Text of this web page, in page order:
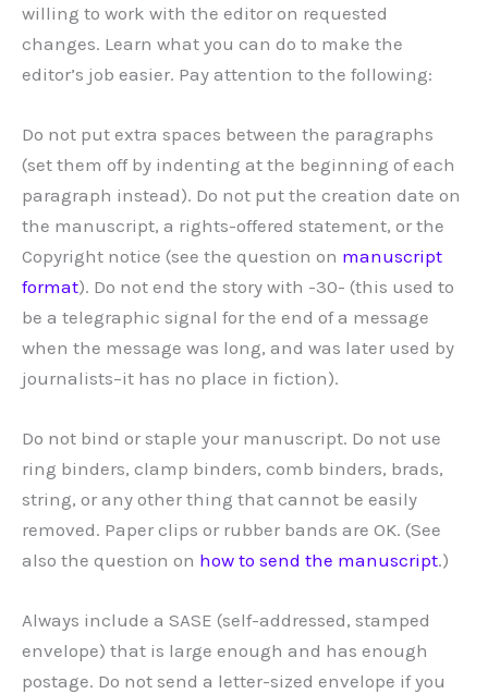
willing to work with the editor on requested
changes. Learn what you can do to make the
editor’s job easier. Pay attention to the following:
Do not put extra spaces between the paragraphs
(set them off by indenting at the beginning of each
paragraph instead). Do not put the creation date on
the manuscript, a rights-offered statement, or the
Copyright notice (see the question on manuscript
format). Do not end the story with -30- (this used to
be a telegraphic signal for the end of a message
when the message was long, and was later used by
journalists–it has no place in fiction).
Do not bind or staple your manuscript. Do not use
ring binders, clamp binders, comb binders, brads,
string, or any other thing that cannot be easily
removed. Paper clips or rubber bands are OK. (See
also the question on how to send the manuscript.)
Always include a SASE (self-addressed, stamped
envelope) that is large enough and has enough
postage. Do not send a letter-sized envelope if you